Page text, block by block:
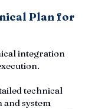
Plan for
integration
technical
system